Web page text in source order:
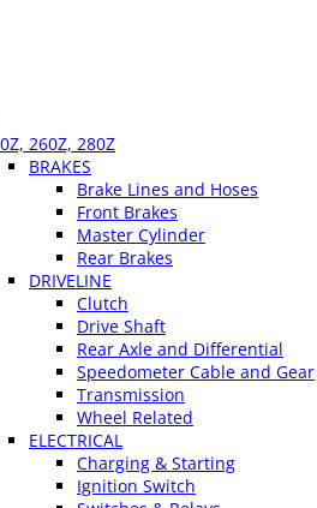
260Z, 280Z
BRAKES
Brake Lines and Hoses
Front Brakes
Master Cylinder
Rear Brakes
DRIVELINE
Clutch
Drive Shaft
Rear Axle and Differential
Speedometer Cable and Gear
Transmission
Wheel Related
ELECTRICAL
Charging & Starting
Ignition Switch